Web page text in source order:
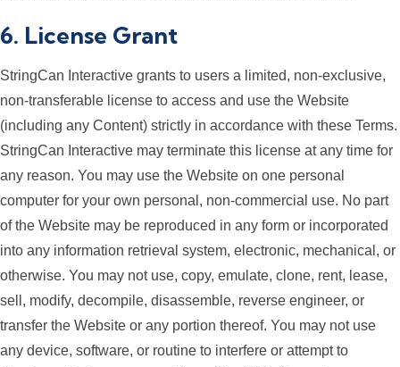
6. License Grant
StringCan Interactive grants to users a limited, non-exclusive,
non-transferable license to access and use the Website
(including any Content) strictly in accordance with these Terms.
StringCan Interactive may terminate this license at any time for
any reason. You may use the Website on one personal
computer for your own personal, non-commercial use. No part
of the Website may be reproduced in any form or incorporated
into any information retrieval system, electronic, mechanical, or
otherwise. You may not use, copy, emulate, clone, rent, lease,
sell, modify, decompile, disassemble, reverse engineer, or
transfer the Website or any portion thereof. You may not use
any device, software, or routine to interfere or attempt to